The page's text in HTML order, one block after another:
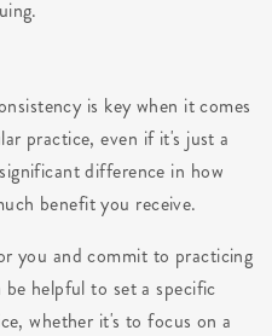
is key when it comes
practice, even if it's just a
difference in how
benefit you receive.
you and commit to practicing
helpful to set a specific
whether it's to focus on a